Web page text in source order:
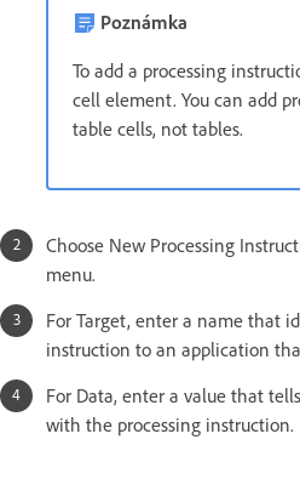
Poznámka
To add a processing
cell element. You can add
table cells, not tables.
Choose New Processing
menu.
For Target, enter a name that
instruction to an application
For Data, enter a value that
with the processing instruction.